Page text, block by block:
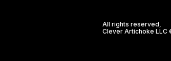
All rights reserved,
Clever Artichoke LLC